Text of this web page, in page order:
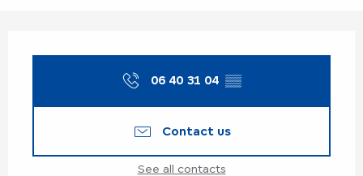
06 40 31 04 ▒▒
Contact us
See all contacts